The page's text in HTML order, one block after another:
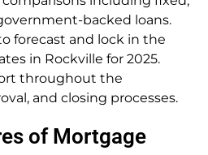
backed loans.
forecast and lock in the
in Rockville for 2025.
throughout the
and closing processes.
of Mortgage